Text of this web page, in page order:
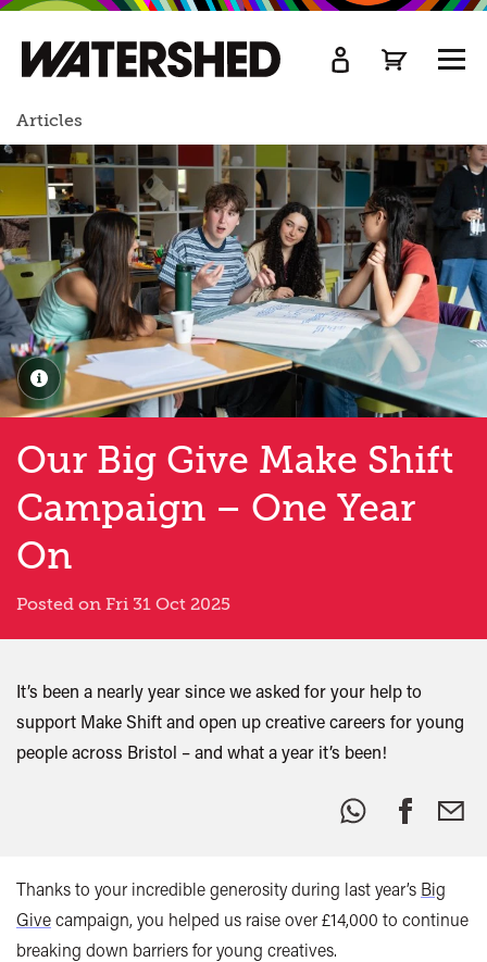
Articles
Our Big Give Make Shift
Campaign – One Year
On
Posted on Fri 31 Oct 2025
It’s been a nearly year since we asked for your help to
support Make Shift and open up creative careers for young
people across Bristol – and what a year it’s been!
Share
this:
Thanks to your incredible generosity during last year’s Big
Givecampaign, you helped us raise over £14,000 to continue
breaking down barriers for young creatives.